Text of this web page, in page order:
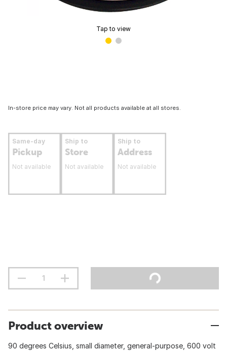
Tap to view
In-store price may vary. Not all products available at all stores.
Same-day
Pickup
Not available
Ship to
Store
Not available
Ship to
Address
Not available
Product overview
90 degrees Celsius, small diameter, general-purpose, 600 volt